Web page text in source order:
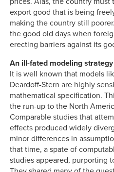
export good that is being
making the country still
the good old days when
erecting barriers against its
An ill-fated modeling strategy
It is well known that models
Deardoff-Stern are highly
mathematical specification.
the run-up to the North
Comparable studies that
effects produced widely
minor differences in
that time, a spate of
studies appeared, purporting